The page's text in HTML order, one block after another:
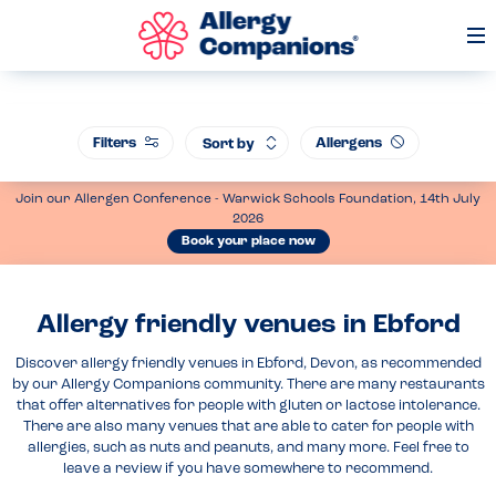
Join our Allergen Conference - Warwick Schools Foundation, 14th July
2026
Book your place now
Allergy friendly venues in Ebford
Discover allergy friendly venues in Ebford, Devon, as recommended
by our Allergy Companions community. There are many restaurants
that offer alternatives for people with gluten or lactose intolerance.
There are also many venues that are able to cater for people with
allergies, such as nuts and peanuts, and many more. Feel free to
leave a review if you have somewhere to recommend.
Filters Sort by Allergens